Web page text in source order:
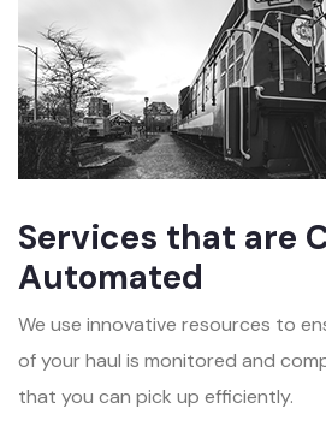
Services that are
Automated
We use innovative resources to
of your haul is monitored and
that you can pick up efficiently.